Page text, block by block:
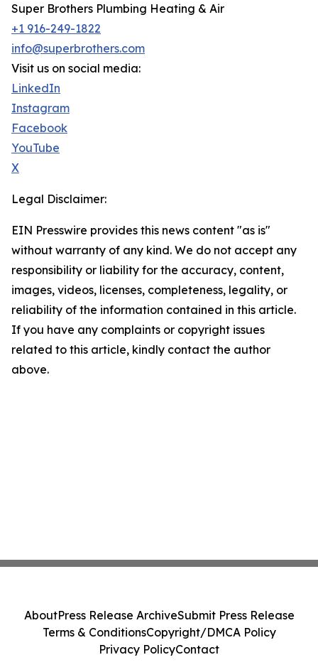
Super Brothers Plumbing Heating & Air
+1 916-249-1822
info@superbrothers.com
Visit us on social media:
LinkedIn
Instagram
Facebook
YouTube
X
Legal Disclaimer:
EIN Presswire provides this news content "as is"
without warranty of any kind. We do not accept any
responsibility or liability for the accuracy, content,
images, videos, licenses, completeness, legality, or
reliability of the information contained in this article.
If you have any complaints or copyright issues
related to this article, kindly contact the author
above.
AboutPress Release ArchiveSubmit Press Release
Terms & ConditionsCopyright/DMCA Policy
Privacy PolicyContact